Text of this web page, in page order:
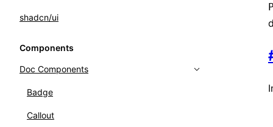
shadcn/ui
Components
Doc Components
Badge
Callout